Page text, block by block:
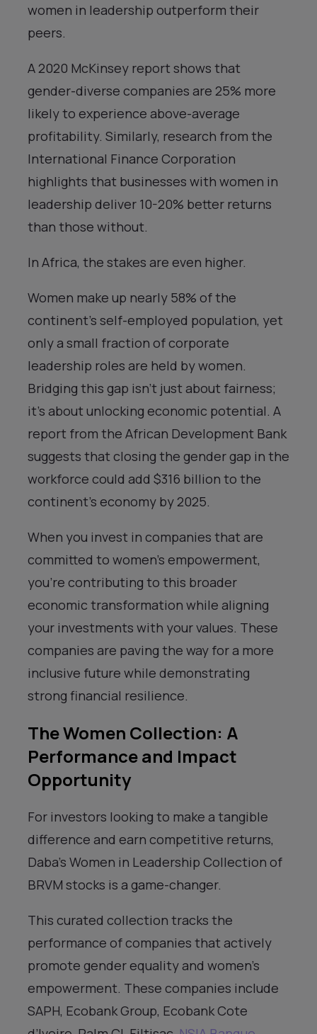
women in leadership outperform their
peers.
A 2020 McKinsey report shows that
gender-diverse companies are 25% more
likely to experience above-average
profitability. Similarly, research from the
International Finance Corporation
highlights that businesses with women in
leadership deliver 10-20% better returns
than those without.
In Africa, the stakes are even higher.
Women make up nearly 58% of the
continent’s self-employed population, yet
only a small fraction of corporate
leadership roles are held by women.
Bridging this gap isn’t just about fairness;
it’s about unlocking economic potential. A
report from the African Development Bank
suggests that closing the gender gap in the
workforce could add $316 billion to the
continent’s economy by 2025.
When you invest in companies that are
committed to women’s empowerment,
you’re contributing to this broader
economic transformation while aligning
your investments with your values. These
companies are paving the way for a more
inclusive future while demonstrating
strong financial resilience.
The Women Collection: A
Performance and Impact
Opportunity
For investors looking to make a tangible
difference and earn competitive returns,
Daba’s Women in Leadership Collection of
BRVM stocks is a game-changer.
This curated collection tracks the
performance of companies that actively
promote gender equality and women’s
empowerment. These companies include
SAPH, Ecobank Group, Ecobank Cote